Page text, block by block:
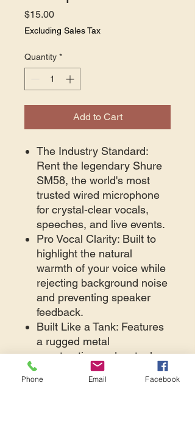
$15.00Price
Excluding Sales Tax
Quantity *
Add to Cart
The Industry Standard:
Rent the legendary Shure
SM58, the world's most
trusted wired microphone
for crystal-clear vocals,
speeches, and live events.
Pro Vocal Clarity: Built to
highlight the natural
warmth of your voice while
rejecting background noise
and preventing speaker
feedback.
Built Like a Tank: Features
a rugged metal
construction and a steel-
mesh grille that handles
any high-energy
Phone Email Facebook